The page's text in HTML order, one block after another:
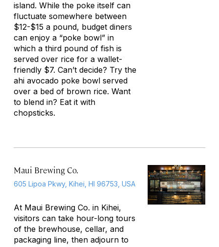
island. While the poke itself can
fluctuate somewhere between
$12-$15 a pound, budget diners
can enjoy a “poke bowl” in
which a third pound of fish is
served over rice for a wallet-
friendly $7. Can’t decide? Try the
ahi avocado poke bowl served
over a bed of brown rice. Want
to blend in? Eat it with
chopsticks.
Maui Brewing Co.
605 Lipoa Pkwy, Kihei, HI 96753, USA
At Maui Brewing Co. in Kihei,
visitors can take hour-long tours
of the brewhouse, cellar, and
packaging line, then adjourn to